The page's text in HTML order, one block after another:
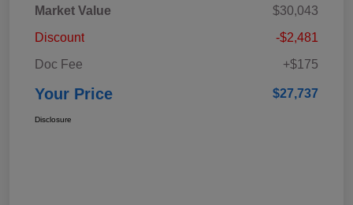
Market Value
$30,043
Discount
-$2,481
Doc Fee
+$175
Your Price $27,737
Disclosure